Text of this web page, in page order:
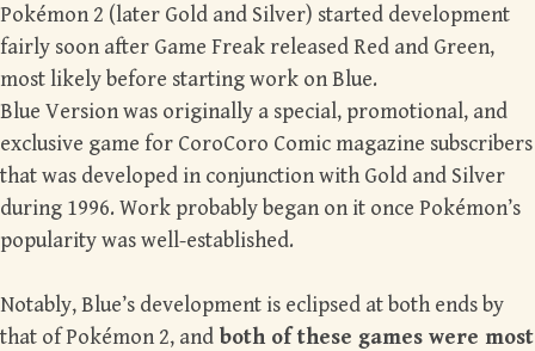
Pokémon 2 (later Gold and Silver) started development
fairly soon after Game Freak released Red and Green,
most likely before starting work on Blue.
Blue Version was originally a special, promotional, and
exclusive game for CoroCoro Comic magazine subscribers
that was developed in conjunction with Gold and Silver
during 1996. Work probably began on it once Pokémon’s
popularity was well-established.
Notably, Blue’s development is eclipsed at both ends by
that of Pokémon 2, and both of these games were most